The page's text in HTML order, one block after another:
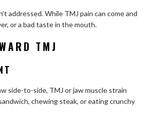
addressed. While TMJ pain can come and
or a bad taste in the mouth.
TMJ
side-to-side, TMJ or jaw muscle strain
chewing steak, or eating crunchy